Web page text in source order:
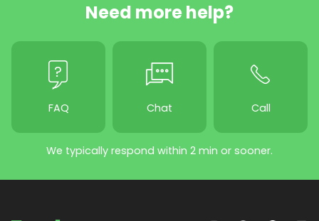
Need more help?
FAQ Chat Call
We typically respond within 2 min or sooner.